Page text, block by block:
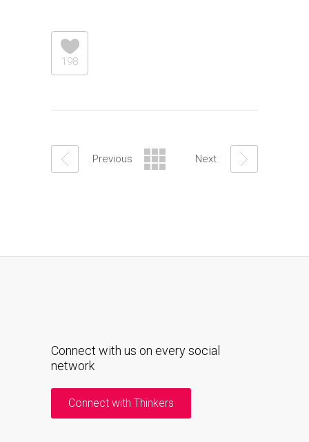
198
Previous Next
Connect with us on every social
network
Connect with Thinkers